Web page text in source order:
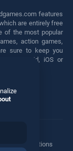
features
are entirely free
of the most popular
action games,
sure to keep you
Android, iOS or
Privacy Options